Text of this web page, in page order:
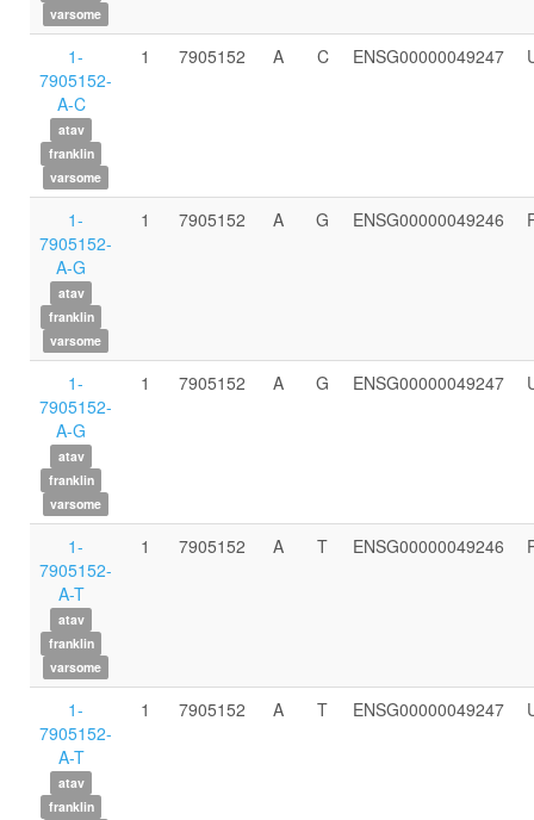
varsome
1-
7905152-
A-C
atav
franklin
varsome
1 7905152 A C ENSG00000049247
1-
7905152-
A-G
atav
franklin
varsome
1 7905152 A G ENSG00000049246
1-
7905152-
A-G
atav
franklin
varsome
1 7905152 A G ENSG00000049247
1-
7905152-
A-T
atav
franklin
varsome
1 7905152 A T ENSG00000049246
1-
7905152-
A-T
atav
franklin
1 7905152 A T ENSG00000049247